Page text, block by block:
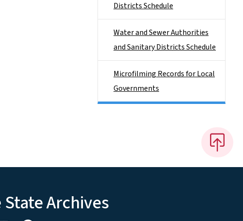
Districts Schedule
Water and Sewer Authorities
and Sanitary Districts Schedule
Microfilming Records for Local
Governments
Archives